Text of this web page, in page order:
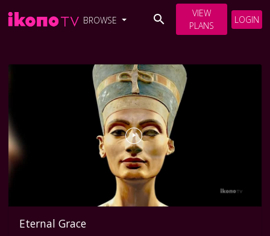
BROWSE
VIEW
PLANS
LOGIN
Eternal Grace